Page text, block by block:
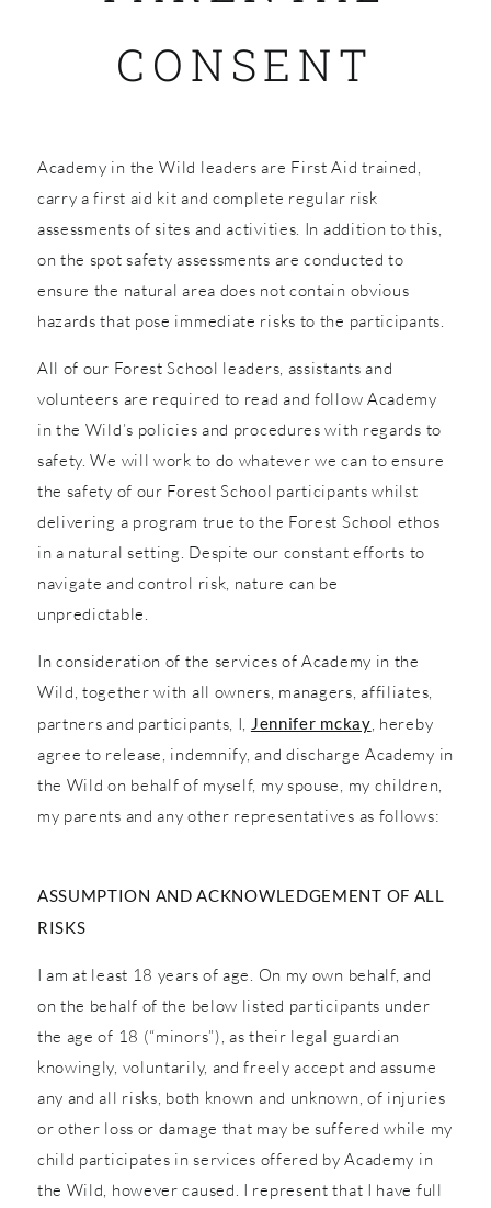
CONSENT
Academy in the Wild leaders are First Aid trained,
carry a first aid kit and complete regular risk
assessments of sites and activities. In addition to this,
on the spot safety assessments are conducted to
ensure the natural area does not contain obvious
hazards that pose immediate risks to the participants.
All of our Forest School leaders, assistants and
volunteers are required to read and follow Academy
in the Wild’s policies and procedures with regards to
safety. We will work to do whatever we can to ensure
the safety of our Forest School participants whilst
delivering a program true to the Forest School ethos
in a natural setting. Despite our constant efforts to
navigate and control risk, nature can be
unpredictable.
In consideration of the services of Academy in the
Wild, together with all owners, managers, affiliates,
partners and participants, I, Jennifer mckay, hereby
agree to release, indemnify, and discharge Academy in
the Wild on behalf of myself, my spouse, my children,
my parents and any other representatives as follows:
ASSUMPTION AND ACKNOWLEDGEMENT OF ALL
RISKS
I am at least 18 years of age. On my own behalf, and
on the behalf of the below listed participants under
the age of 18 (“minors”), as their legal guardian
knowingly, voluntarily, and freely accept and assume
any and all risks, both known and unknown, of injuries
or other loss or damage that may be suffered while my
child participates in services offered by Academy in
the Wild, however caused. I represent that I have full